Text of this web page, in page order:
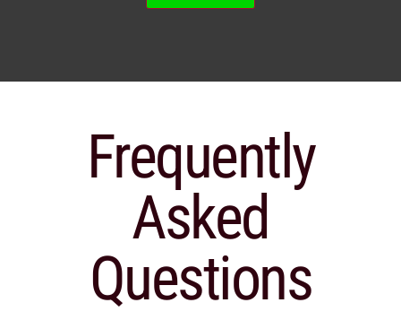
Frequently
Asked
Questions